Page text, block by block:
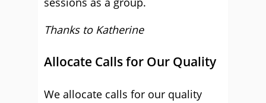
Thanks to Katherine
Allocate Calls for Our Quality
We allocate calls for our quality